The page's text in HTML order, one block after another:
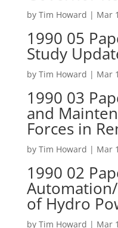
by Tim Howard | Mar
1990 05
Study
by Tim Howard | Mar
1990 03
and
Forces in
by Tim Howard | Mar
1990 02
of Hydro
by Tim Howard | Mar